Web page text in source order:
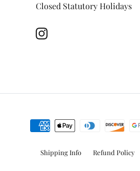
Closed Statutory Holidays
Instagram
Shipping Info Refund Policy